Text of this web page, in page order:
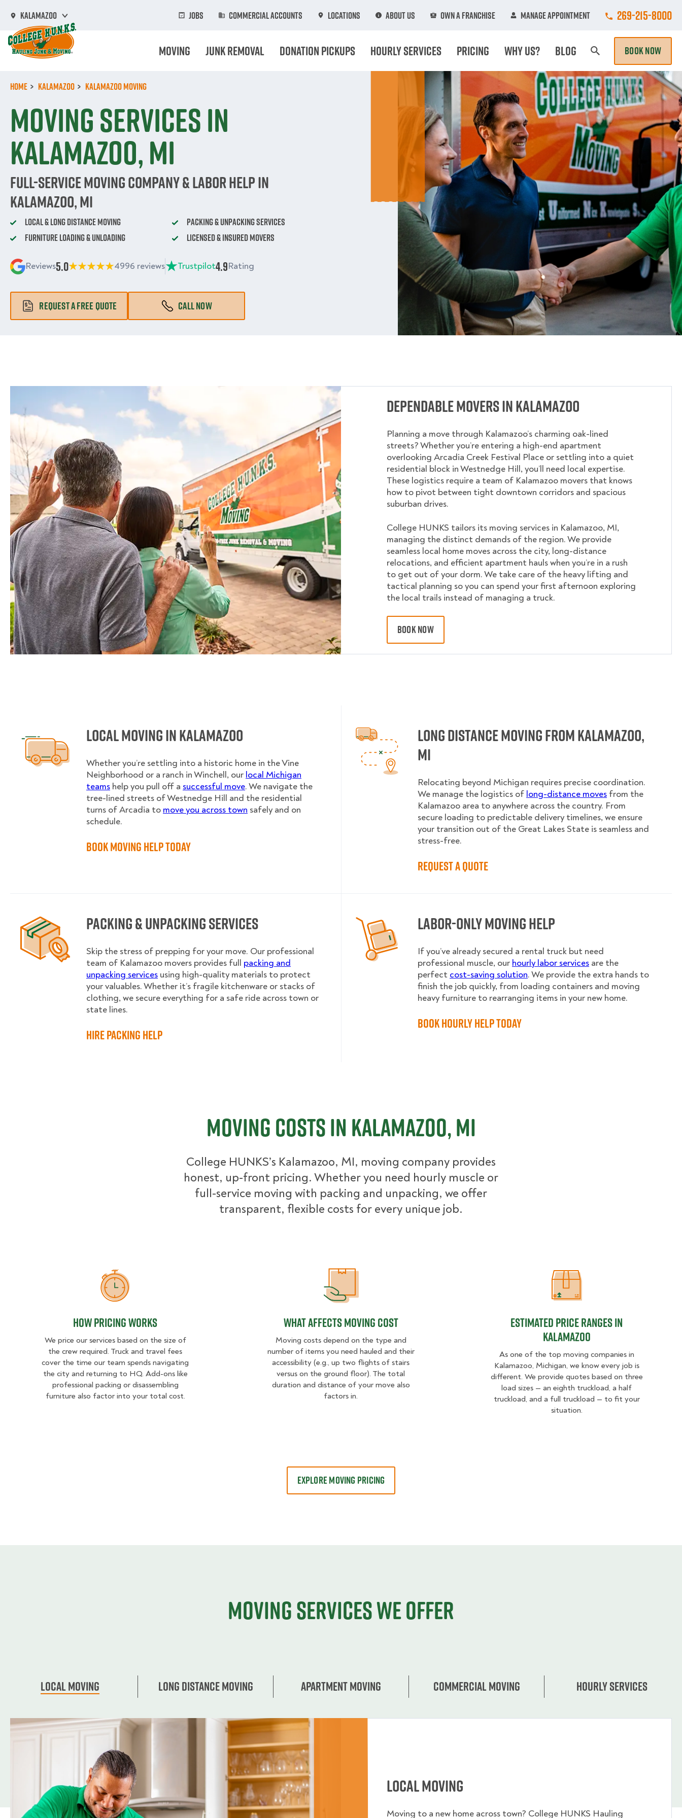
main
content
Kalamazoo Jobs Commercial Accounts Locations About Us Own A Franchise Manage Appointment Call College
269-215-8000
Moving Junk Removal Donation Pickups Hourly Services Pricing Why Us? Blog BOOK NOW
Home Kalamazoo Kalamazoo Moving
Moving Services in
Kalamazoo, MI
Full-Service Moving Company & Labor Help in
Kalamazoo, MI
Local & Long Distance Moving
Packing & Unpacking Services
Furniture Loading & Unloading
Licensed & Insured Movers
Reviews5.0 4996 reviews Trustpilot4.9Rating
REQUEST A FREE QUOTE CALL NOW
Dependable Movers in Kalamazoo
Planning a move through Kalamazoo’s charming oak-lined
streets? Whether you’re entering a high-end apartment
overlooking Arcadia Creek Festival Place or settling into a quiet
residential block in Westnedge Hill, you’ll need local expertise.
These logistics require a team of Kalamazoo movers that knows
how to pivot between tight downtown corridors and spacious
suburban drives.
College HUNKS tailors its moving services in Kalamazoo, MI,
managing the distinct demands of the region. We provide
seamless local home moves across the city, long-distance
relocations, and efficient apartment hauls when you’re in a rush
to get out of your dorm. We take care of the heavy lifting and
tactical planning so you can spend your first afternoon exploring
the local trails instead of managing a truck.
BOOK NOW
Local Moving in Kalamazoo
Whether you’re settling into a historic home in the Vine
Neighborhood or a ranch in Winchell, our local Michigan
teams help you pull off a successful move. We navigate the
tree-lined streets of Westnedge Hill and the residential
turns of Arcadia to move you across town safely and on
schedule.
Book Moving Help Today
Long Distance Moving from Kalamazoo,
MI
Relocating beyond Michigan requires precise coordination.
We manage the logistics of long-distance moves from the
Kalamazoo area to anywhere across the country. From
secure loading to predictable delivery timelines, we ensure
your transition out of the Great Lakes State is seamless and
stress-free.
Request a Quote
Packing & Unpacking Services
Skip the stress of prepping for your move. Our professional
team of Kalamazoo movers provides full packing and
unpacking services using high-quality materials to protect
your valuables. Whether it’s fragile kitchenware or stacks of
clothing, we secure everything for a safe ride across town or
state lines.
Hire Packing Help
Labor-Only Moving Help
If you’ve already secured a rental truck but need
professional muscle, our hourly labor services are the
perfect cost-saving solution. We provide the extra hands to
finish the job quickly, from loading containers and moving
heavy furniture to rearranging items in your new home.
Book Hourly Help Today
Moving Costs in Kalamazoo, MI
College HUNKS’s Kalamazoo, MI, moving company provides
honest, up-front pricing. Whether you need hourly muscle or
full-service moving with packing and unpacking, we offer
transparent, flexible costs for every unique job.
How Pricing Works
How Pricing Works
We price our services based on the size of
the crew required. Truck and travel fees
cover the time our team spends navigating
the city and returning to HQ. Add-ons like
professional packing or disassembling
furniture also factor into your total cost.
What Affects Moving Cost
Moving costs depend on the type and
number of items you need hauled and their
accessibility (e.g., up two flights of stairs
versus on the ground floor). The total
duration and distance of your move also
factors in.
Estimated Price Ranges in
Estimated Price Ranges in
Kalamazoo
As one of the top moving companies in
Kalamazoo, Michigan, we know every job is
different. We provide quotes based on three
load sizes — an eighth truckload, a half
truckload, and a full truckload — to fit your
situation.
EXPLORE MOVING PRICING
Moving services we offer
Local Moving Long Distance Moving Apartment moving Commercial moving Hourly services
Local Moving
Moving to a new home across town? College HUNKS Hauling